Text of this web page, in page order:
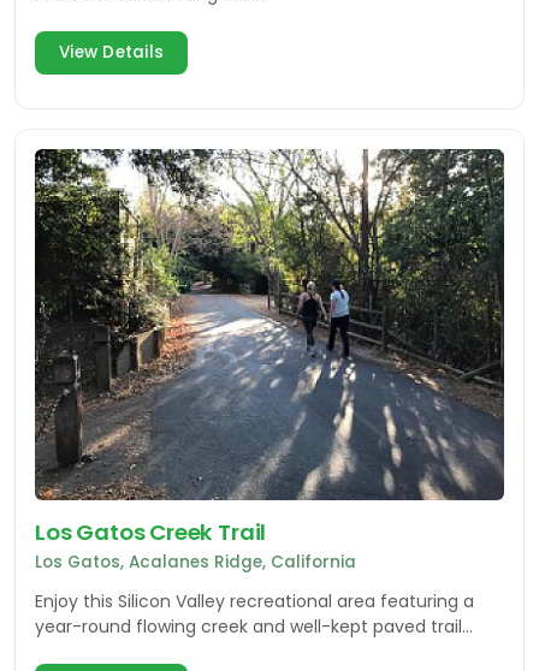
View Details
Los Gatos Creek Trail
Los Gatos, Acalanes Ridge, California
Enjoy this Silicon Valley recreational area featuring a
year-round flowing creek and well-kept paved trail